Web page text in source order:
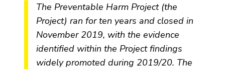
The Preventable Harm Project (the
Project) ran for ten years and closed in
November 2019, with the evidence
identified within the Project findings
widely promoted during 2019/20. The